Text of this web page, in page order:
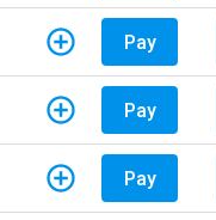
Pay
Pay
Pay